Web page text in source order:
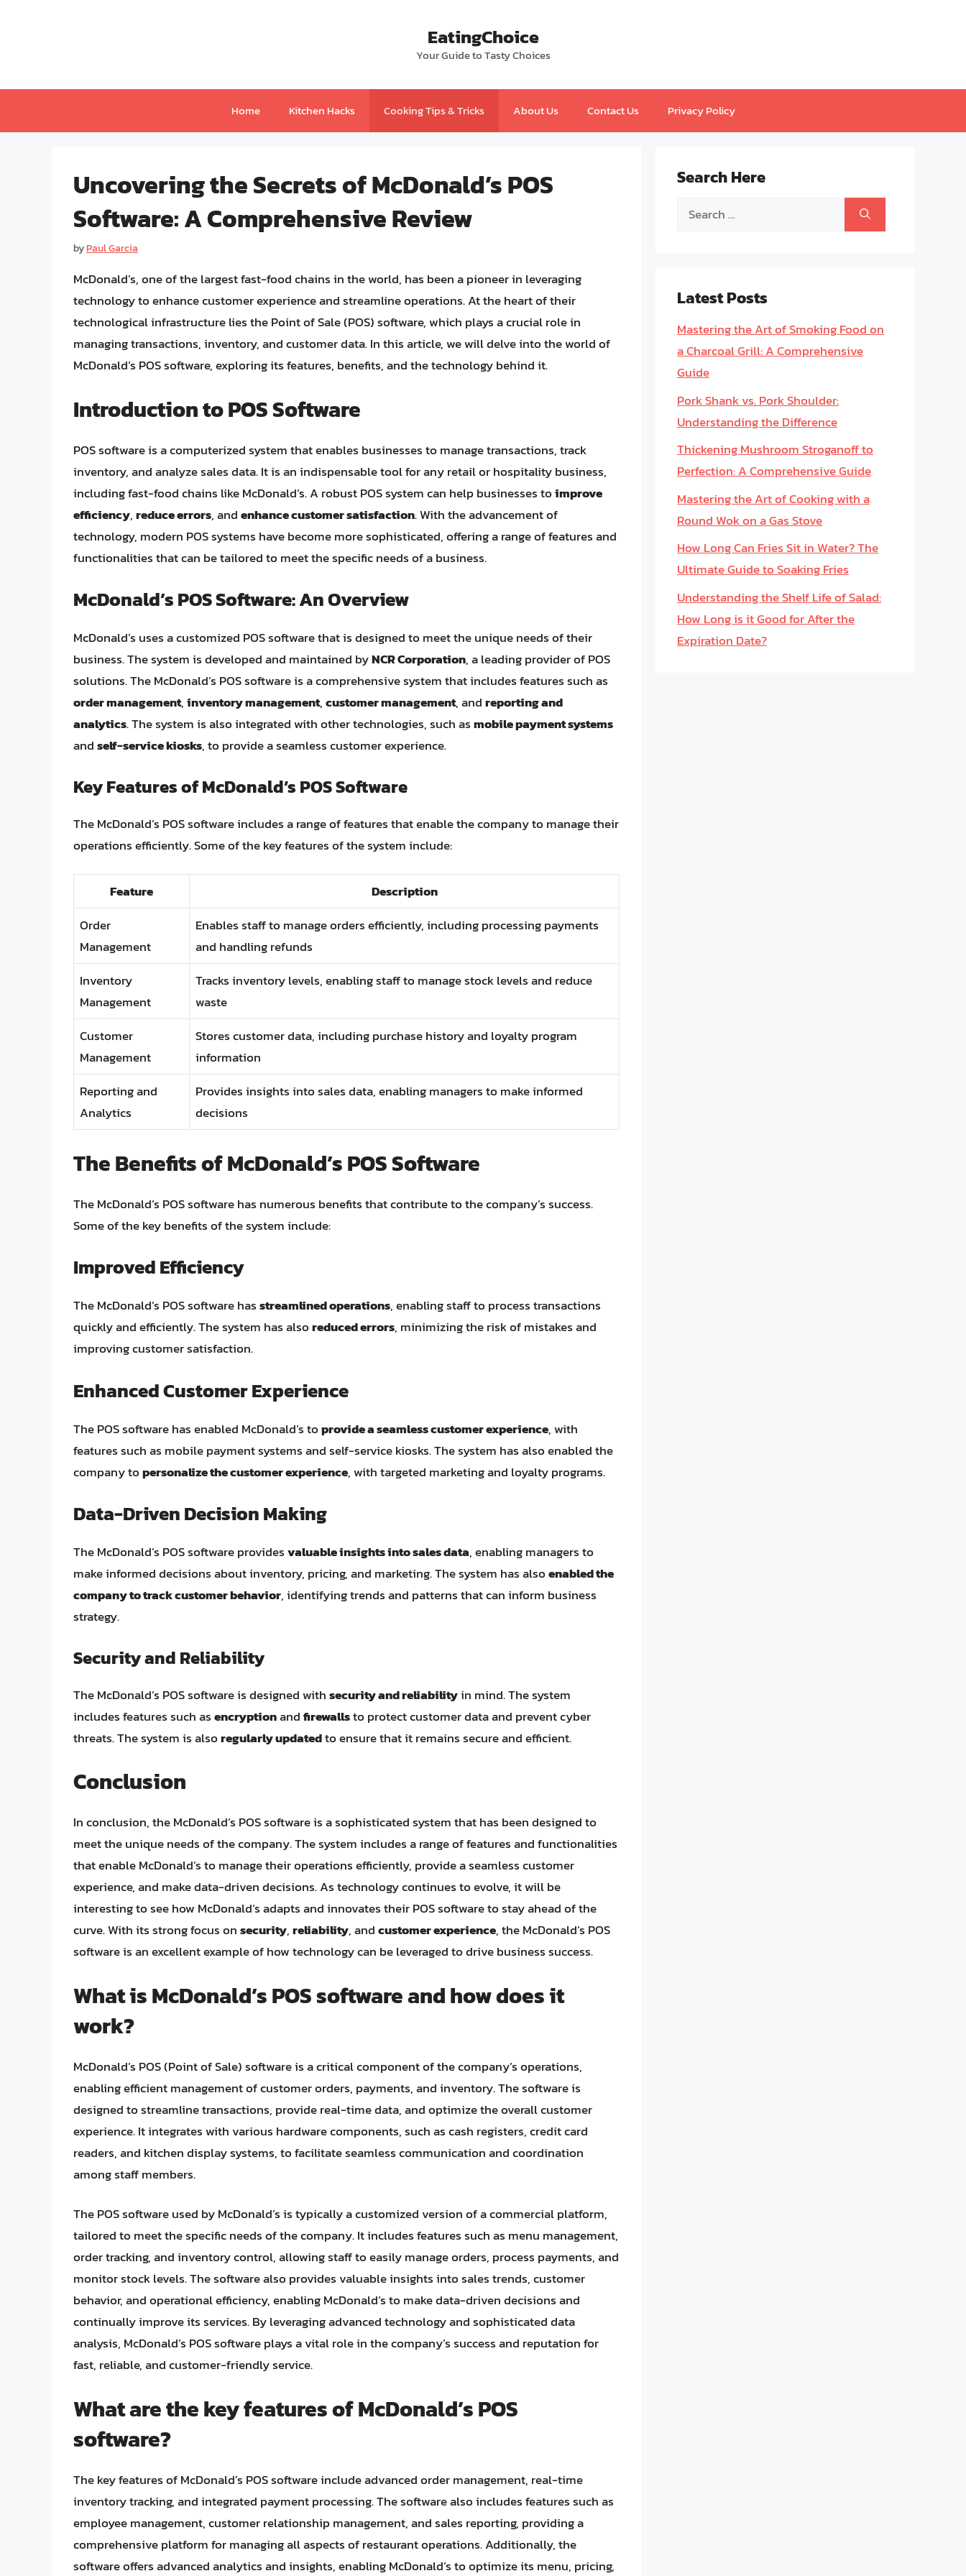
EatingChoice
Your Guide to Tasty Choices
Home Kitchen Hacks Cooking Tips & Tricks About Us Contact Us Privacy Policy
Uncovering the Secrets of McDonald’s POS
Software: A Comprehensive Review
byPaul Garcia
McDonald’s, one of the largest fast-food chains in the world, has been a pioneer in leveraging
technology to enhance customer experience and streamline operations. At the heart of their
technological infrastructure lies the Point of Sale (POS) software, which plays a crucial role in
managing transactions, inventory, and customer data. In this article, we will delve into the world of
McDonald’s POS software, exploring its features, benefits, and the technology behind it.
Introduction to POS Software
POS software is a computerized system that enables businesses to manage transactions, track
inventory, and analyze sales data. It is an indispensable tool for any retail or hospitality business,
including fast-food chains like McDonald’s. A robust POS system can help businesses toimprove
efficiency,reduce errors, andenhance customer satisfaction. With the advancement of
technology, modern POS systems have become more sophisticated, offering a range of features and
functionalities that can be tailored to meet the specific needs of a business.
McDonald’s POS Software: An Overview
McDonald’s uses a customized POS software that is designed to meet the unique needs of their
business. The system is developed and maintained byNCR Corporation, a leading provider of POS
solutions. The McDonald’s POS software is a comprehensive system that includes features such as
order management,inventory management,customer management, andreporting and
analytics. The system is also integrated with other technologies, such asmobile payment systems
andself-service kiosks, to provide a seamless customer experience.
Key Features of McDonald’s POS Software
The McDonald’s POS software includes a range of features that enable the company to manage their
operations efficiently. Some of the key features of the system include:
Feature
Description
Order
Management
Enables staff to manage orders efficiently, including processing payments
and handling refunds
Inventory
Management
Tracks inventory levels, enabling staff to manage stock levels and reduce
waste
Customer
Management
Stores customer data, including purchase history and loyalty program
information
Reporting and
Analytics
Provides insights into sales data, enabling managers to make informed
decisions
The Benefits of McDonald’s POS Software
The McDonald’s POS software has numerous benefits that contribute to the company’s success.
Some of the key benefits of the system include:
Improved Efficiency
The McDonald’s POS software hasstreamlined operations, enabling staff to process transactions
quickly and efficiently. The system has alsoreduced errors, minimizing the risk of mistakes and
improving customer satisfaction.
Enhanced Customer Experience
The POS software has enabled McDonald’s toprovide a seamless customer experience, with
features such as mobile payment systems and self-service kiosks. The system has also enabled the
company topersonalize the customer experience, with targeted marketing and loyalty programs.
Data-Driven Decision Making
The McDonald’s POS software providesvaluable insights into sales data, enabling managers to
make informed decisions about inventory, pricing, and marketing. The system has alsoenabled the
company to track customer behavior, identifying trends and patterns that can inform business
strategy.
Security and Reliability
The McDonald’s POS software is designed withsecurity and reliabilityin mind. The system
includes features such asencryptionandfirewallsto protect customer data and prevent cyber
threats. The system is alsoregularly updatedto ensure that it remains secure and efficient.
Conclusion
In conclusion, the McDonald’s POS software is a sophisticated system that has been designed to
meet the unique needs of the company. The system includes a range of features and functionalities
that enable McDonald’s to manage their operations efficiently, provide a seamless customer
experience, and make data-driven decisions. As technology continues to evolve, it will be
interesting to see how McDonald’s adapts and innovates their POS software to stay ahead of the
curve. With its strong focus onsecurity,reliability, andcustomer experience, the McDonald’s POS
software is an excellent example of how technology can be leveraged to drive business success.
What is McDonald’s POS software and how does it
work?
McDonald’s POS (Point of Sale) software is a critical component of the company’s operations,
enabling efficient management of customer orders, payments, and inventory. The software is
designed to streamline transactions, provide real-time data, and optimize the overall customer
experience. It integrates with various hardware components, such as cash registers, credit card
readers, and kitchen display systems, to facilitate seamless communication and coordination
among staff members.
The POS software used by McDonald’s is typically a customized version of a commercial platform,
tailored to meet the specific needs of the company. It includes features such as menu management,
order tracking, and inventory control, allowing staff to easily manage orders, process payments, and
monitor stock levels. The software also provides valuable insights into sales trends, customer
behavior, and operational efficiency, enabling McDonald’s to make data-driven decisions and
continually improve its services. By leveraging advanced technology and sophisticated data
analysis, McDonald’s POS software plays a vital role in the company’s success and reputation for
fast, reliable, and customer-friendly service.
What are the key features of McDonald’s POS
software?
The key features of McDonald’s POS software include advanced order management, real-time
inventory tracking, and integrated payment processing. The software also includes features such as
employee management, customer relationship management, and sales reporting, providing a
comprehensive platform for managing all aspects of restaurant operations. Additionally, the
software offers advanced analytics and insights, enabling McDonald’s to optimize its menu, pricing,
Search Here
Search
Latest Posts
Mastering the Art of Smoking Food on
a Charcoal Grill: A Comprehensive
Guide
Pork Shank vs. Pork Shoulder:
Understanding the Difference
Thickening Mushroom Stroganoff to
Perfection: A Comprehensive Guide
Mastering the Art of Cooking with a
Round Wok on a Gas Stove
How Long Can Fries Sit in Water? The
Ultimate Guide to Soaking Fries
Understanding the Shelf Life of Salad:
How Long is it Good for After the
Expiration Date?